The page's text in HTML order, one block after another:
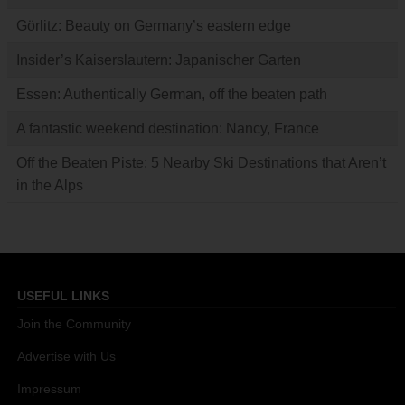
Görlitz: Beauty on Germany’s eastern edge
Insider’s Kaiserslautern: Japanischer Garten
Essen: Authentically German, off the beaten path
A fantastic weekend destination: Nancy, France
Off the Beaten Piste: 5 Nearby Ski Destinations that Aren’t
in the Alps
USEFUL LINKS
Join the Community
Advertise with Us
Impressum